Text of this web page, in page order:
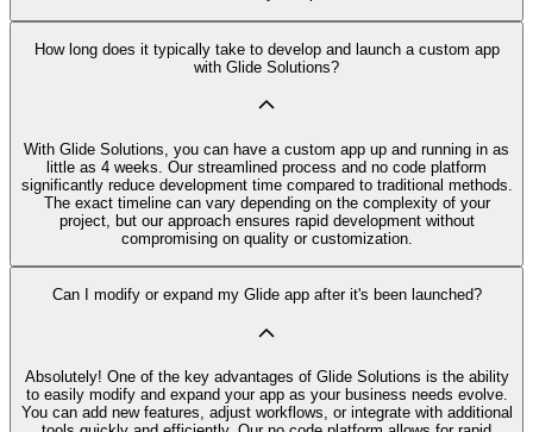
How long does it typically take to develop and launch a custom app
with Glide Solutions?
With Glide Solutions, you can have a custom app up and running in as
little as 4 weeks. Our streamlined process and no code platform
significantly reduce development time compared to traditional methods.
The exact timeline can vary depending on the complexity of your
project, but our approach ensures rapid development without
compromising on quality or customization.
Can I modify or expand my Glide app after it's been launched?
Absolutely! One of the key advantages of Glide Solutions is the ability
to easily modify and expand your app as your business needs evolve.
You can add new features, adjust workflows, or integrate with additional